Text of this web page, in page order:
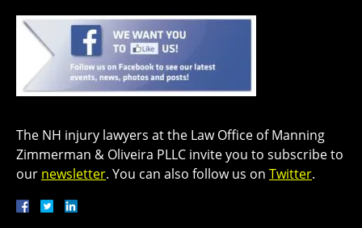
The NH injury lawyers at the Law Office of Manning
Zimmerman & Oliveira PLLC invite you to subscribe to
our newsletter. You can also follow us on Twitter.